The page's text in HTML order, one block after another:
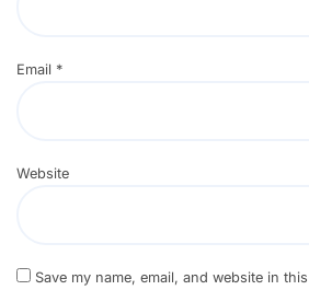
Email *
Website
Save my name, email, and website in